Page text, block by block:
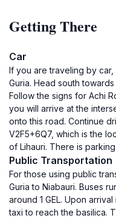
Getting There
Car
If you are traveling by
Guria. Head south
Follow the signs for Achi
you will arrive at the
onto this road. Continue
V2F5+6Q7, which is the
of Lihauri. There is
Public Transportation
For those using public
Guria to Niabauri. Buses
around 1 GEL. Upon
taxi to reach the basilica.